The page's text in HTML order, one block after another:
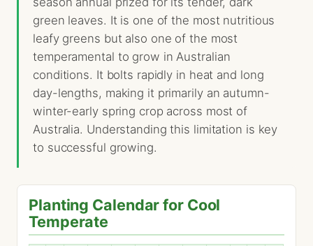
green leaves. It is one of the most nutritious
leafy greens but also one of the most
temperamental to grow in Australian
conditions. It bolts rapidly in heat and long
day-lengths, making it primarily an autumn-
winter-early spring crop across most of
Australia. Understanding this limitation is key
to successful growing.
Planting Calendar for Cool
Temperate